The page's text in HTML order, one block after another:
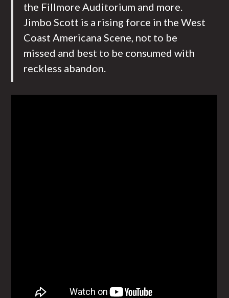
the Fillmore Auditorium and more.
Jimbo Scott is a rising force in the West
Coast Americana Scene, not to be
missed and best to be consumed with
reckless abandon.